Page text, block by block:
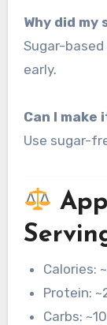
Why did my
Sugar-
early.
Can I make
Use sugar-
Calories:
Protein:
Carbs: